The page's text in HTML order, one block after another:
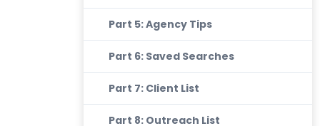
Part 5: Agency Tips
Part 6: Saved Searches
Part 7: Client List
Part 8: Outreach List